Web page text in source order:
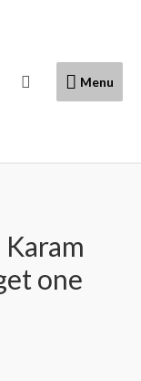
Menu
Menu
Search
one